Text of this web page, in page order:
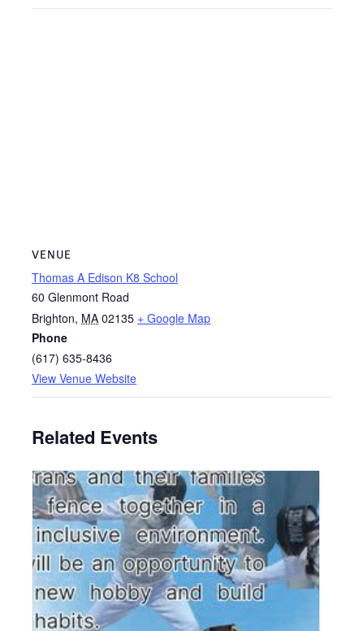
VENUE
Thomas A Edison K8 School
60 Glenmont Road
Brighton, MA 02135 + Google Map
Phone
(617) 635-8436
View Venue Website
Related Events